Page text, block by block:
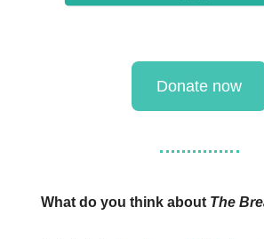
Donate now
What do you think about The